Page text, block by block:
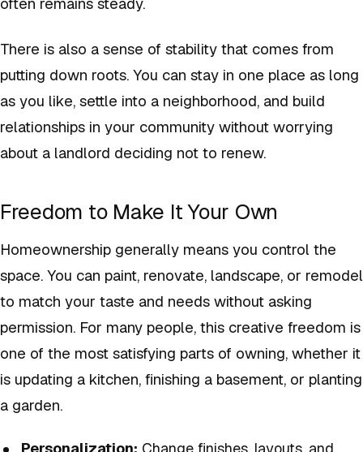
There is also a sense of stability that comes from
putting down roots. You can stay in one place as long
as you like, settle into a neighborhood, and build
relationships in your community without worrying
about a landlord deciding not to renew.
Freedom to Make It Your Own
Homeownership generally means you control the
space. You can paint, renovate, landscape, or remodel
to match your taste and needs without asking
permission. For many people, this creative freedom is
one of the most satisfying parts of owning, whether it
is updating a kitchen, finishing a basement, or planting
a garden.
Personalization: Change finishes, layouts, and